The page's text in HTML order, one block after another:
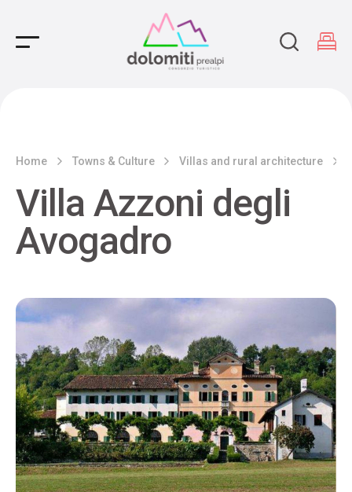
Main Navigation
Home Towns & Culture Villas and rural architecture
Villa Azzoni degli
Avogadro